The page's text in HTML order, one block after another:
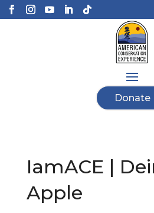
Donate
IamACE |
Apple